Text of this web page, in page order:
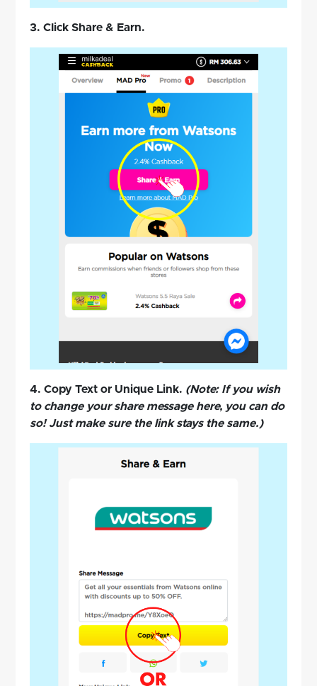
3. Click Share & Earn.
4. Copy Text or Unique Link. (Note: If you wish
to change your share message here, you can do
so! Just make sure the link stays the same.)